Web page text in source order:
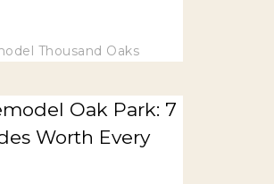
Thousand Oaks
Oak Park: 7
Worth Every